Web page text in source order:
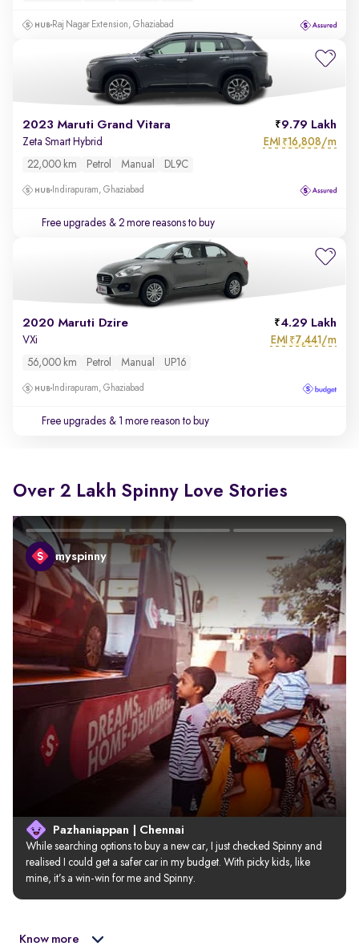
Raj Nagar Extension, Ghaziabad
2023 Maruti Grand Vitara 9.79 Lakh
Zeta Smart Hybrid EMI ₹16,808/m
22,000 km Petrol Manual DL9C
Indirapuram, Ghaziabad
Free upgrades & 2 more reasons to buy
2020 Maruti Dzire 4.29 Lakh
VXi EMI ₹7,441/m
56,000 km Petrol Manual UP16
Indirapuram, Ghaziabad
Free upgrades & 1 more reason to buy
Over 2 Lakh Spinny Love Stories
myspinny
Pazhaniappan | Chennai
While searching options to buy a new car, I just checked Spinny and
realised I could get a safer car in my budget. With picky kids, like
mine, it’s a win-win for me and Spinny.
Know more